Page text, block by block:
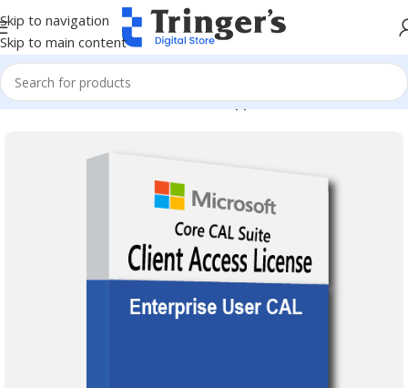
Skip to navigation
Skip to main content
Home Microsoft Software Server Applications